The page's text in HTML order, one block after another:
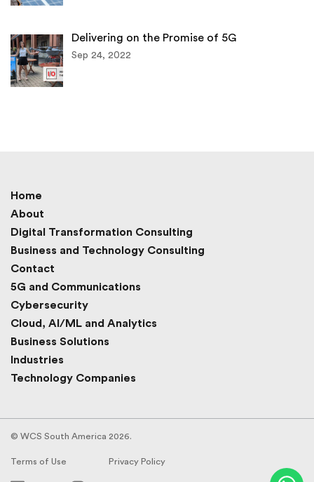
Delivering on the Promise of 5G
Sep 24, 2022
Home
About
Digital Transformation Consulting
Business and Technology Consulting
Contact
5G and Communications
Cybersecurity
Cloud, AI/ML and Analytics
Business Solutions
Industries
Technology Companies
© WCS South America 2026.
Terms of Use Privacy Policy